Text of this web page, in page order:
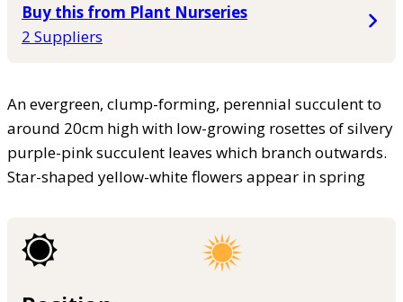
Buy this from Plant Nurseries
2 Suppliers
An evergreen, clump-forming, perennial succulent to
around 20cm high with low-growing rosettes of silvery
purple-pink succulent leaves which branch outwards.
Star-shaped yellow-white flowers appear in spring